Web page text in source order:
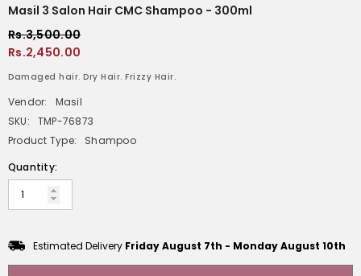
Masil 3 Salon Hair CMC Shampoo - 300ml
Rs.3,500.00
Rs.2,450.00
Damaged hair. Dry Hair. Frizzy Hair.
Vendor:
Masil
SKU:
TMP-76873
Product Type:
Shampoo
Quantity:
Estimated Delivery Friday August 7th - Monday August 10th